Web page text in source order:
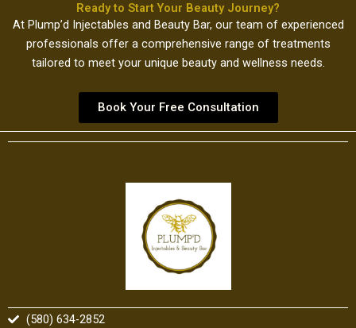
Ready to Start Your Beauty Journey?
At Plump’d Injectables and Beauty Bar, our team of experienced
professionals offer a comprehensive range of treatments
tailored to meet your unique beauty and wellness needs.
Book Your Free Consultation
(580) 634-2852